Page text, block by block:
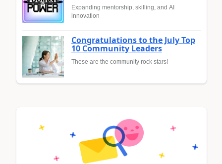
Expanding mentorship, skilling, and AI
innovation
Congratulations to the July Top
10 Community Leaders
These are the community rock stars!